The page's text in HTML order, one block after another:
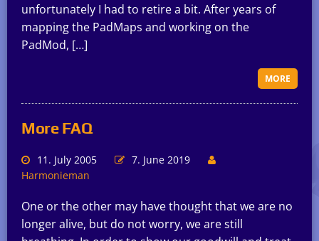
unfortunately I had to retire a bit. After years of
mapping the PadMaps and working on the
PadMod, […]
MORE
More FAQ
11. July 2005
7. June 2019
Harmonieman
One or the other may have thought that we are no
longer alive, but do not worry, we are still